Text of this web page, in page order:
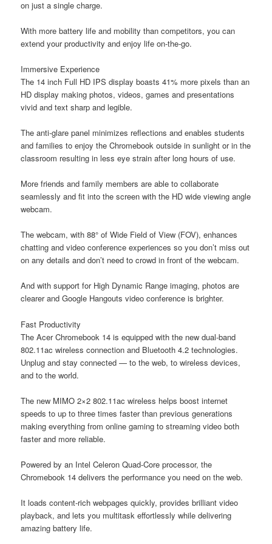
on just a single charge.
With more battery life and mobility than competitors, you can
extend your productivity and enjoy life on-the-go.
Immersive Experience
The 14 inch Full HD IPS display boasts 41% more pixels than an
HD display making photos, videos, games and presentations
vivid and text sharp and legible.
The anti-glare panel minimizes reflections and enables students
and families to enjoy the Chromebook outside in sunlight or in the
classroom resulting in less eye strain after long hours of use.
More friends and family members are able to collaborate
seamlessly and fit into the screen with the HD wide viewing angle
webcam.
The webcam, with 88° of Wide Field of View (FOV), enhances
chatting and video conference experiences so you don’t miss out
on any details and don’t need to crowd in front of the webcam.
And with support for High Dynamic Range imaging, photos are
clearer and Google Hangouts video conference is brighter.
Fast Productivity
The Acer Chromebook 14 is equipped with the new dual-band
802.11ac wireless connection and Bluetooth 4.2 technologies.
Unplug and stay connected — to the web, to wireless devices,
and to the world.
The new MIMO 2×2 802.11ac wireless helps boost internet
speeds to up to three times faster than previous generations
making everything from online gaming to streaming video both
faster and more reliable.
Powered by an Intel Celeron Quad-Core processor, the
Chromebook 14 delivers the performance you need on the web.
It loads content-rich webpages quickly, provides brilliant video
playback, and lets you multitask effortlessly while delivering
amazing battery life.